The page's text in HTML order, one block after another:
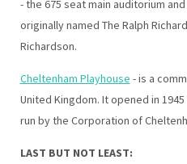
- the 675 seat main auditorium
originally named The Ralph
Richardson.
Cheltenham Playhouse - is a
United Kingdom. It opened in
run by the Corporation of
LAST BUT NOT LEAST: